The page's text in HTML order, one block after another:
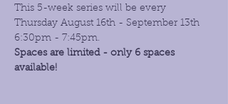
This 5-week series will be every
Thursday August 16th - September 13th
6:30pm - 7:45pm.
Spaces are limited - only 6 spaces
available!